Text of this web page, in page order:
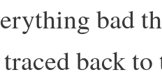
bad
back